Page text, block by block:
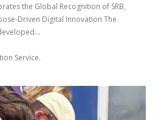
the Global Recognition of SRB,
Driven Digital Innovation The
Service.